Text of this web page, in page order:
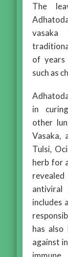
The
of
such as
in
other
Vasaka,
Tulsi,
herb for
includes
has also
against